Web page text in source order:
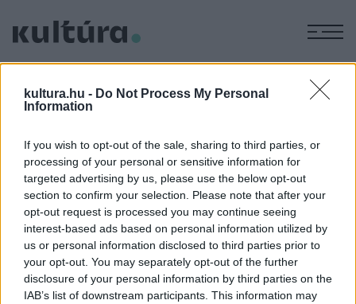
kultura.hu - Do Not Process My Personal
Information
If you wish to opt-out of the sale, sharing to third parties, or
processing of your personal or sensitive information for
targeted advertising by us, please use the below opt-out
section to confirm your selection. Please note that after your
opt-out request is processed you may continue seeing
interest-based ads based on personal information utilized by
us or personal information disclosed to third parties prior to
your opt-out. You may separately opt-out of the further
disclosure of your personal information by third parties on the
IAB’s list of downstream participants. This information may
Elhunyt Erdős István
Kossuth-díjas bábművész
HÍREK
MEGOSZTÁS